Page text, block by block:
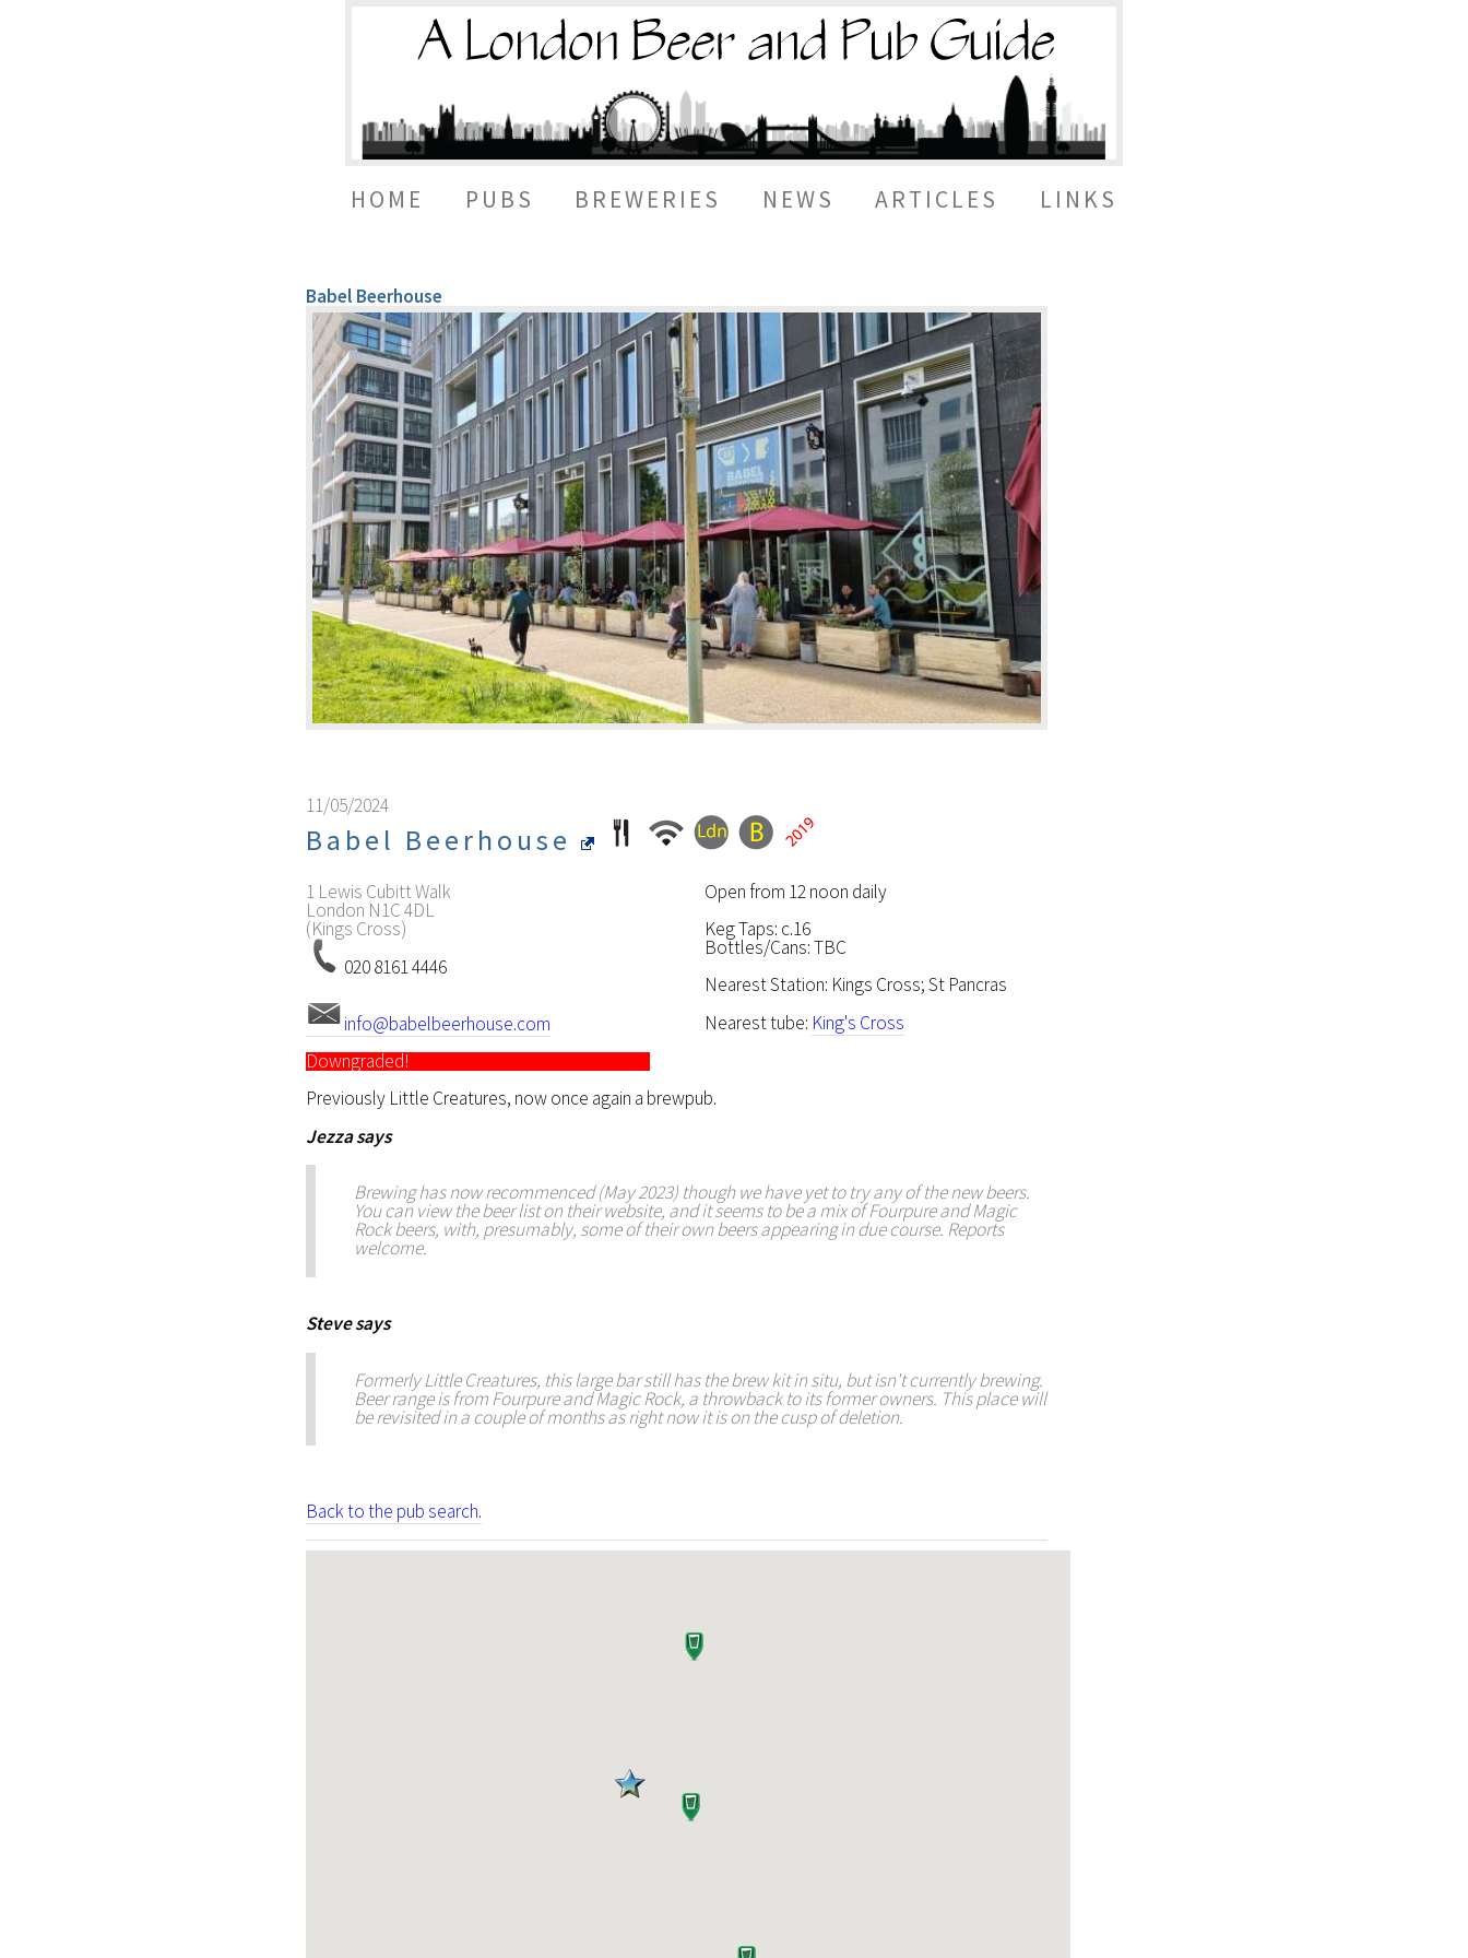
HOME PUBS BREWERIES NEWS ARTICLES LINKS
Babel Beerhouse
11/05/2024
Babel Beerhouse
1 Lewis Cubitt Walk
London N1C 4DL
(Kings Cross)
020 8161 4446
info@babelbeerhouse.com
Downgraded!
Open from 12 noon daily
Keg Taps: c.16
Bottles/Cans: TBC
Nearest Station: Kings Cross; St Pancras
Nearest tube: King's Cross
Previously Little Creatures, now once again a brewpub.
Jezzasays
Brewing has now recommenced (May 2023) though we have yet to try any of the new beers.
You can view the beer list on their website, and it seems to be a mix of Fourpure and Magic
Rock beers, with, presumably, some of their own beers appearing in due course. Reports
welcome.
Stevesays
Formerly Little Creatures, this large bar still has the brew kit in situ, but isn't currently brewing.
Beer range is from Fourpure and Magic Rock, a throwback to its former owners. This place will
be revisited in a couple of months as right now it is on the cusp of deletion.
Back to the pub search.